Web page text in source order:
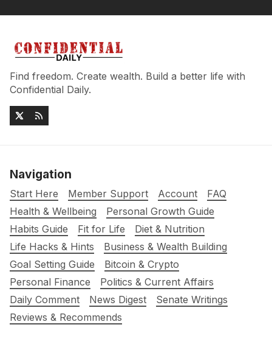
Find freedom. Create wealth. Build a better life with
Confidential Daily.
Navigation
Start Here Member Support Account
FAQ
Health & Wellbeing
Personal Growth Guide
Habits Guide
Fit for Life
Diet & Nutrition
Life Hacks & Hints
Business & Wealth Building
Goal Setting Guide
Bitcoin & Crypto
Personal Finance
Politics & Current Affairs
Daily Comment
News Digest
Senate Writings
Reviews & Recommends